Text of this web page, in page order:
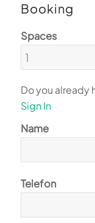
Booking
Spaces
Do you already
Sign In
Name
Telefon